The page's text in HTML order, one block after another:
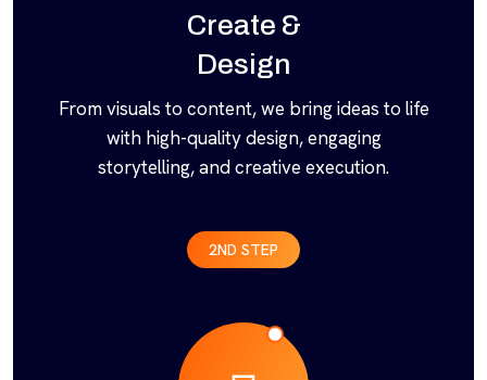
Create &
Design
From visuals to content, we bring ideas to life
with high-quality design, engaging
storytelling, and creative execution.
2ND STEP